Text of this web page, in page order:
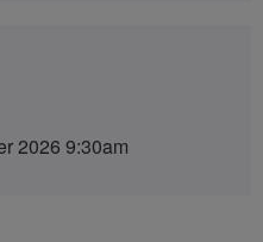
2026 9:30am